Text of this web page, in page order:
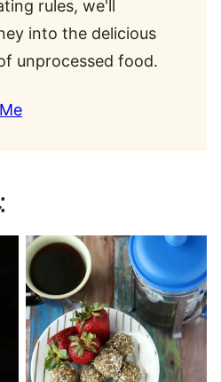
rules, we'll
into the delicious
unprocessed food.